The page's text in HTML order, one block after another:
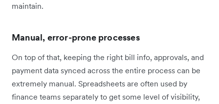
maintain.
Manual, error-prone processes
On top of that, keeping the right bill info, approvals, and
payment data synced across the entire process can be
extremely manual. Spreadsheets are often used by
finance teams separately to get some level of visibility,